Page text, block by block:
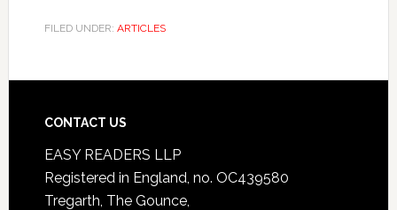
FILED UNDER: ARTICLES
CONTACT US
EASY READERS LLP
Registered in England, no. OC439580
Tregarth, The Gounce,